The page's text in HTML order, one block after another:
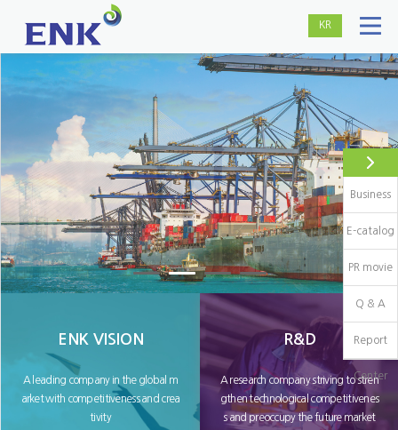
KR
ENK VISION
A leading company in the global m
arket with competitiveness and crea
tivity
R&D
A research company striving to stren
gthen technological competitivenes
s and preoccupy the future market
Business
E-catalog
PR movie
Q & A
Report
Center